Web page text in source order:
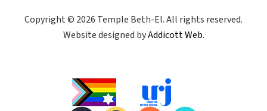
Copyright © 2026 Temple Beth-El. All rights reserved.
Website designed byAddicott Web.